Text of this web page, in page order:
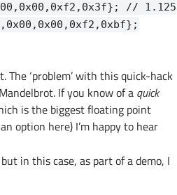
// 1.125
‘problem’ with this quick-hack
If you know of a quick
is the biggest floating point
option here) I’m happy to hear
in this case, as part of a demo, I